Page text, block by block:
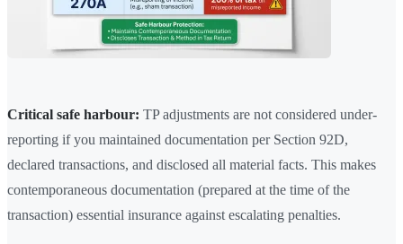
Critical safe harbour: TP adjustments are not considered under-
reporting if you maintained documentation per Section 92D,
declared transactions, and disclosed all material facts. This makes
contemporaneous documentation (prepared at the time of the
transaction) essential insurance against escalating penalties.